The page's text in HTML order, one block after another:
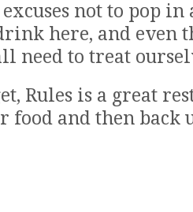
not to pop in
here, and even
need to treat
Rules is a great
food and then back